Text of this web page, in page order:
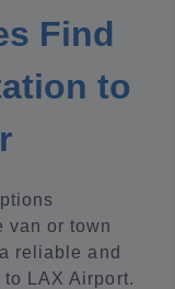
Find
to
van or town
reliable and
LAX Airport.